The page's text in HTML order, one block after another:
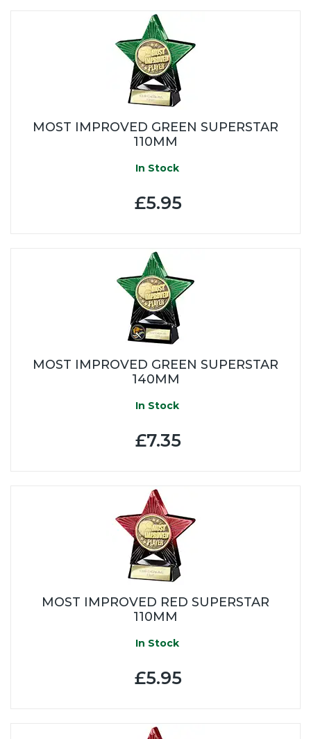
MOST IMPROVED GREEN SUPERSTAR
110MM
In Stock
£5.95
MOST IMPROVED GREEN SUPERSTAR
140MM
In Stock
£7.35
MOST IMPROVED RED SUPERSTAR
110MM
In Stock
£5.95